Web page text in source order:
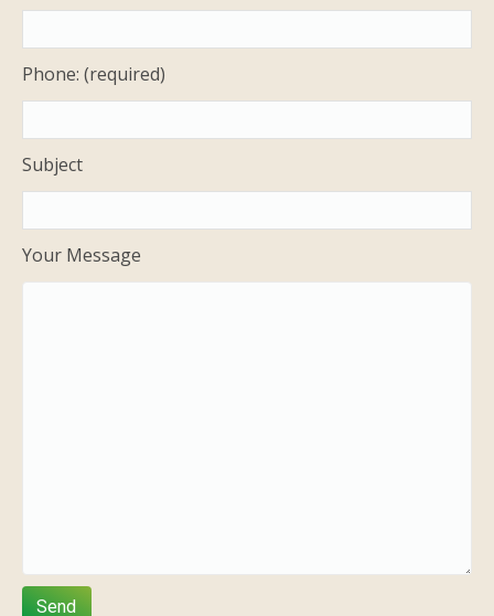
Phone: (required)
Subject
Your Message